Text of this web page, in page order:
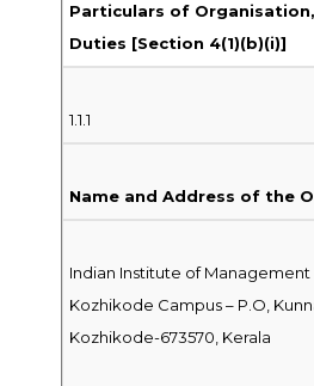
Particulars of
Duties [Section 4(1)(b)(i)]
1.1.1
Name and Address of the
Indian Institute of Management
Kozhikode Campus – P.O,
Kozhikode-673570, Kerala